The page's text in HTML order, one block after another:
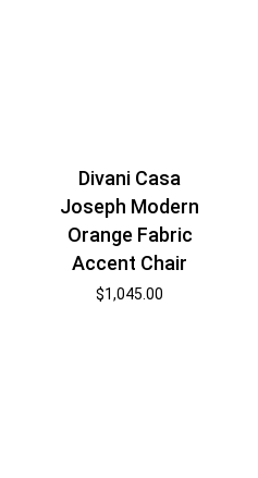
Divani Casa
Joseph Modern
Orange Fabric
Accent Chair
$1,045.00